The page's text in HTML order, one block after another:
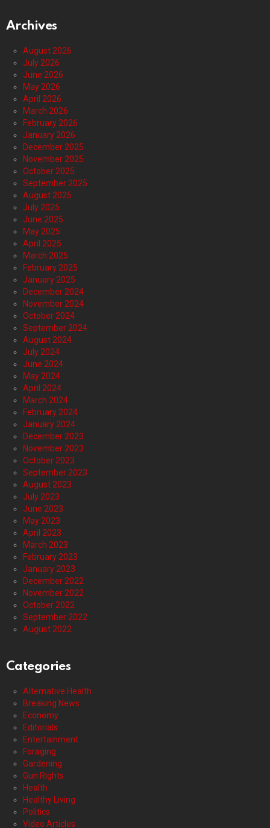
Archives
August 2026
July 2026
June 2026
May 2026
April 2026
March 2026
February 2026
January 2026
December 2025
November 2025
October 2025
September 2025
August 2025
July 2025
June 2025
May 2025
April 2025
March 2025
February 2025
January 2025
December 2024
November 2024
October 2024
September 2024
August 2024
July 2024
June 2024
May 2024
April 2024
March 2024
February 2024
January 2024
December 2023
November 2023
October 2023
September 2023
August 2023
July 2023
June 2023
May 2023
April 2023
March 2023
February 2023
January 2023
December 2022
November 2022
October 2022
September 2022
August 2022
Categories
Alternative Health
Breaking News
Economy
Editorials
Entertainment
Foraging
Gardening
Gun Rights
Health
Healthy Living
Politics
Video Articles